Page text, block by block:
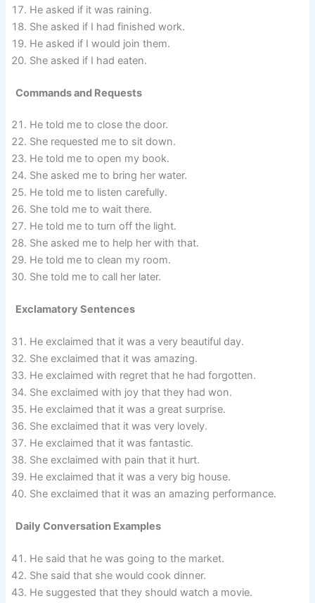
He asked if it was raining.
She asked if I had finished work.
He asked if I would join them.
She asked if I had eaten.
Commands and Requests
He told me to close the door.
She requested me to sit down.
He told me to open my book.
She asked me to bring her water.
He told me to listen carefully.
She told me to wait there.
He told me to turn off the light.
She asked me to help her with that.
He told me to clean my room.
She told me to call her later.
Exclamatory Sentences
He exclaimed that it was a very beautiful day.
She exclaimed that it was amazing.
He exclaimed with regret that he had forgotten.
She exclaimed with joy that they had won.
He exclaimed that it was a great surprise.
She exclaimed that it was very lovely.
He exclaimed that it was fantastic.
She exclaimed with pain that it hurt.
He exclaimed that it was a very big house.
She exclaimed that it was an amazing performance.
Daily Conversation Examples
He said that he was going to the market.
She said that she would cook dinner.
He suggested that they should watch a movie.